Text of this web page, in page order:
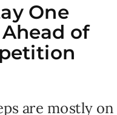
One
of
are mostly on